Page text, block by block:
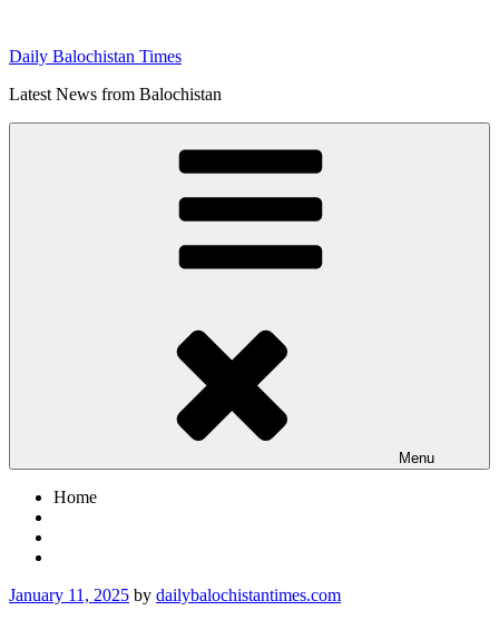
content
Daily Balochistan Times
Latest News from Balochistan
Menu
Home
Posted
January 11, 2025 by dailybalochistantimes.com